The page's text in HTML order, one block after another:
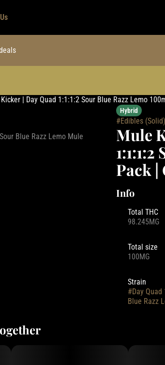
| Day Quad 1:1:1:2 Sour Blue Razz Lemo
Hybrid
#Edibles (Solid)
Mule
Pack |
Info
Total THC
98.245MG
Total size
100MG
Strain
#Day Quad
Blue Razz